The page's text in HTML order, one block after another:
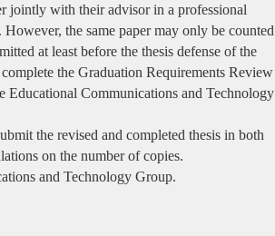
jointly with their advisor in a professional
the same paper may only be counted
at least before the thesis defense of the
the Graduation Requirements Review
Communications and Technology
the revised and completed thesis in both
on the number of copies.
and Technology Group.